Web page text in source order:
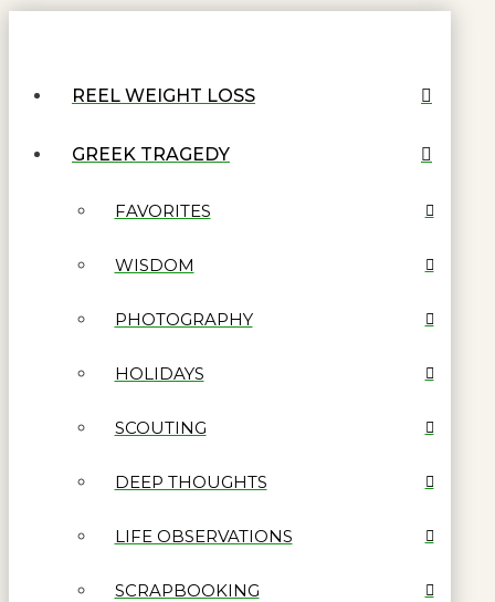
REEL WEIGHT LOSS
GREEK TRAGEDY
FAVORITES
WISDOM
PHOTOGRAPHY
HOLIDAYS
SCOUTING
DEEP THOUGHTS
LIFE OBSERVATIONS
SCRAPBOOKING